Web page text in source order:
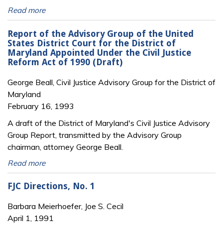
Read more
Report of the Advisory Group of the United
States District Court for the District of
Maryland Appointed Under the Civil Justice
Reform Act of 1990 (Draft)
George Beall, Civil Justice Advisory Group for the District of
Maryland
February 16, 1993
A draft of the District of Maryland's Civil Justice Advisory
Group Report, transmitted by the Advisory Group
chairman, attorney George Beall.
Read more
FJC Directions, No. 1
Barbara Meierhoefer, Joe S. Cecil
April 1, 1991